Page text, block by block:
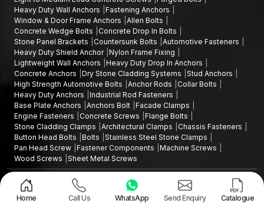
Heavy Duty Wall Anchors
Fastening Anchors
Window & Door Frame Anchors
Allen Bolts
Concrete Wedge Bolts
Concrete Drop In Bolts
Stone Panel Brackets
Countersunk Bolts
Automotive Fasteners
Heavy Duty Shield Anchor Nylon Frame Fixing
Lightweight Wall Anchors
Heavy Duty Drop In Anchors
Concrete Anchors
Dry Stone Cladding Systems
Stud Anchors
High Strength Automotive Bolts
Anchor Rods
Collar Bolts
Heavy Duty Anchors
Industrial Rod Fasteners
Base Plate Anchors
Anchors Bolt Facade Clamps
Engine Fasteners
Concrete Screws
Flange Bolts
Stone Cladding Clamps
Architectural Clamps
Chassis Fasteners
Button Head Bolts
Bolts
Stainless Steel Stone Clamps
Pan Head Screw Fastener Components
Machine Screws
Wood Screws
Sheet Metal Screws
Copyright ©2015 - 2026 Anchorite Fixing Technology (AFT) - All Rights
Reserved
Privacy Policy
Sitemap
Home Call Us WhatsApp Send Enquiry Catalogue